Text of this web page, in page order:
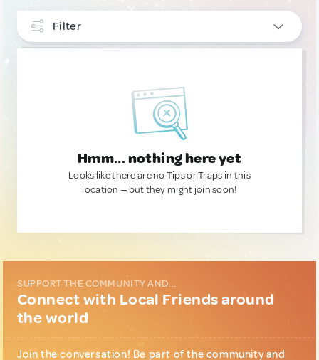
Filter
Hmm... nothing here yet
Looks like there are no Tips or Traps in this
location — but they might join soon!
SUPPORT THE COMMUNITY AND...
Connect with Local Friends around
the world
Join the conversation! Be part of the community and